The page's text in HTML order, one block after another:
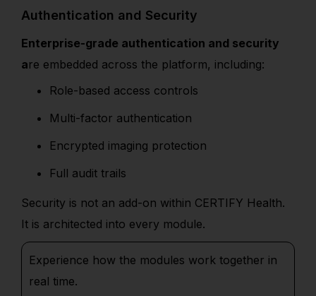
Authentication and Security
Enterprise-grade authentication and security
are embedded across the platform, including:
Role-based access controls
Multi-factor authentication
Encrypted imaging protection
Full audit trails
Security is not an add-on within CERTIFY Health.
It is architected into every module.
Experience how the modules work together in
real time.